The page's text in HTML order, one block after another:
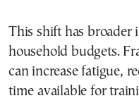
This shift has broader
household budgets.
can increase fatigue,
time available for